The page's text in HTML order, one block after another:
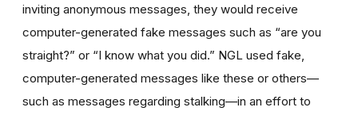
inviting anonymous messages, they would receive
computer-generated fake messages such as “are you
straight?” or “I know what you did.” NGL used fake,
computer-generated messages like these or others—
such as messages regarding stalking—in an effort to